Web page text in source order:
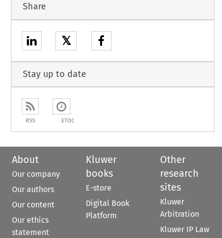
Share
𝕏
Stay up to date
RSS ETOC
About
Our company
Our authors
Our content
Our ethics
statement
Kluwer
books
E-store
Digital Book
Platform
Other
research
sites
Kluwer
Arbitration
Kluwer IP Law